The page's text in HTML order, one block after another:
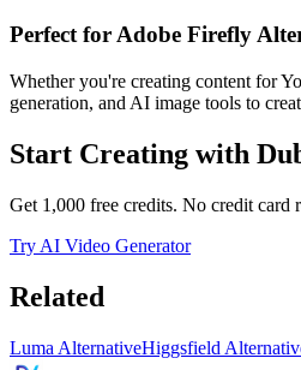
Perfect forAdobe Firefly
Whether you're creating content for
generation, and AI image tools to
Start Creating with
Get 1,000 free credits. No credit card
Try AI Video Generator
Related
Luma AlternativeHiggsfield